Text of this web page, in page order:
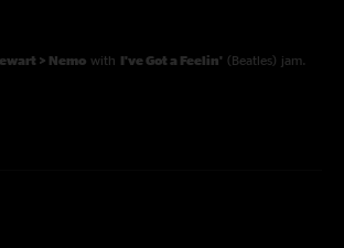
> Nemo with I've Got a Feelin' (Beatles) jam.